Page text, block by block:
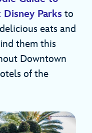
Parks to
eats and
them this
Downtown
of the